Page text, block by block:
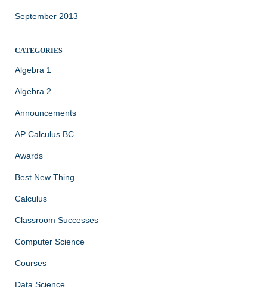
September 2013
CATEGORIES
Algebra 1
Algebra 2
Announcements
AP Calculus BC
Awards
Best New Thing
Calculus
Classroom Successes
Computer Science
Courses
Data Science